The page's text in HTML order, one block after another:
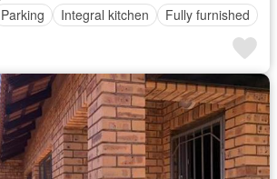
Parking Integral kitchen Fully furnished